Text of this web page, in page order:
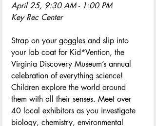
April 25, 9:30 AM - 1:00 PM
Key Rec Center
Strap on your goggles and slip into
your lab coat for Kid*Vention, the
Virginia Discovery Museum’s annual
celebration of everything science!
Children explore the world around
them with all their senses. Meet over
40 local exhibitors as you investigate
biology, chemistry, environmental